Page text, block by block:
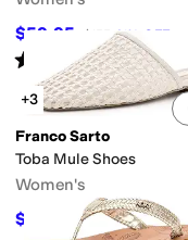
$59.95 $155 61% OFF
Rated starsout of 5
(11)
+3
Franco Sarto
Toba Mule Shoes
Women's
$79.75 $145 45%OFF